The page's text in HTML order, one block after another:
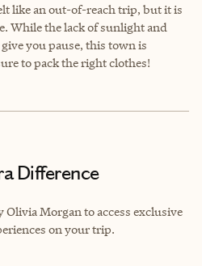
like an out-of-reach trip, but it is
While the lack of sunlight and
you pause, this town is
to pack the right clothes!
Difference
Morgan to access exclusive
on your trip.